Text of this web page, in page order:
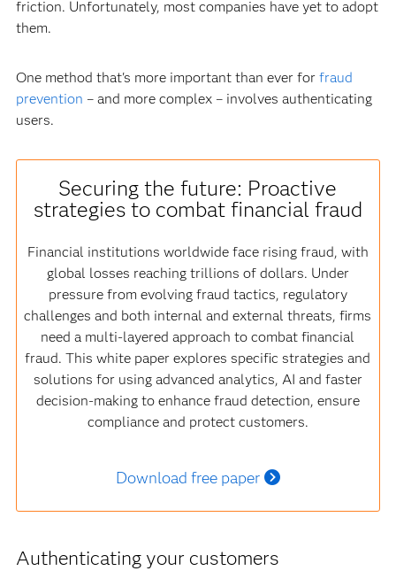
friction. Unfortunately, most companies have yet to adopt
them.
One method that's more important than ever for fraud
prevention – and more complex – involves authenticating
users.
Securing the future: Proactive
strategies to combat financial fraud
Financial institutions worldwide face rising fraud, with
global losses reaching trillions of dollars. Under
pressure from evolving fraud tactics, regulatory
challenges and both internal and external threats, firms
need a multi-layered approach to combat financial
fraud. This white paper explores specific strategies and
solutions for using advanced analytics, AI and faster
decision-making to enhance fraud detection, ensure
compliance and protect customers.
Download free paper
Authenticating your customers